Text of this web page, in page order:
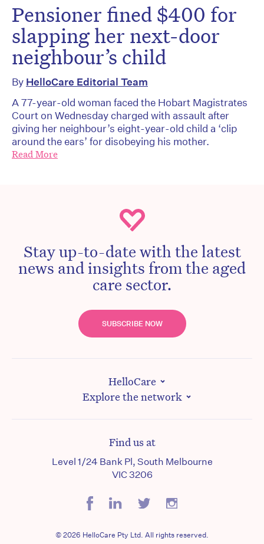
Pensioner fined $400 for
slapping her next-door
neighbour’s child
By HelloCare Editorial Team
A 77-year-old woman faced the Hobart Magistrates
Court on Wednesday charged with assault after
giving her neighbour’s eight-year-old child a ‘clip
around the ears’ for disobeying his mother.
Read More
Stay up-to-date with the latest
news and insights from the aged
care sector.
SUBSCRIBE NOW
HelloCare
Explore the network
Find us at
Level 1/24 Bank Pl, South Melbourne
VIC 3206
© 2026 HelloCare Pty Ltd. All rights reserved.